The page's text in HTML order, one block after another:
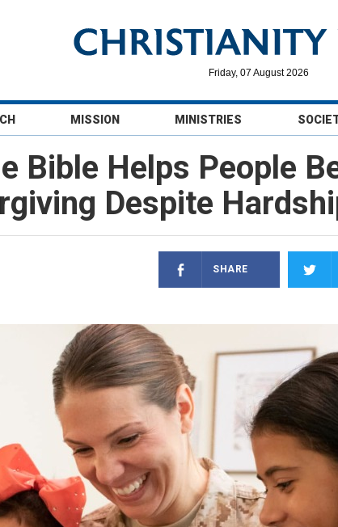
Friday, 07 August 2026
MISSION MINISTRIES
Bible Helps People
Despite
SHARE